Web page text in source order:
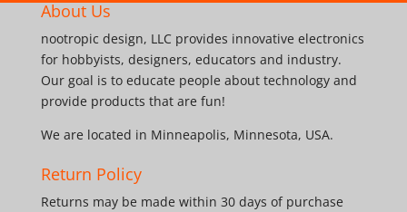
About Us
nootropic design, LLC provides innovative electronics
for hobbyists, designers, educators and industry.
Our goal is to educate people about technology and
provide products that are fun!
We are located in Minneapolis, Minnesota, USA.
Return Policy
Returns may be made within 30 days of purchase